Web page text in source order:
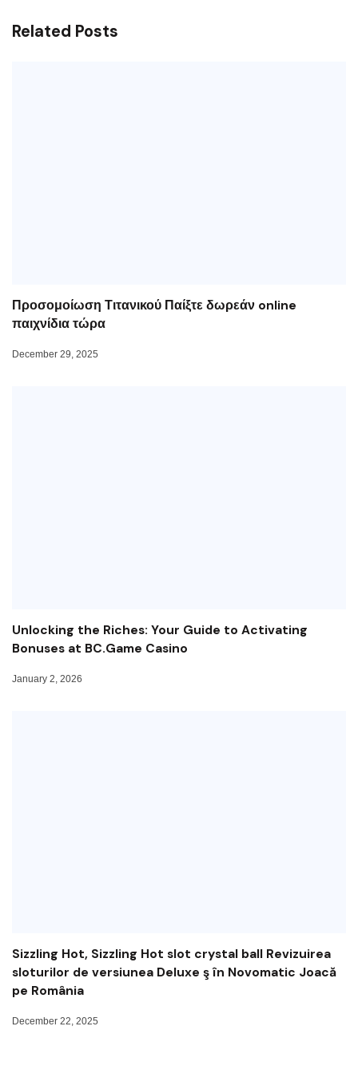
Related Posts
Προσομοίωση Τιτανικού Παίξτε δωρεάν online
παιχνίδια τώρα
December 29, 2025
Unlocking the Riches: Your Guide to Activating
Bonuses at BC.Game Casino
January 2, 2026
Sizzling Hot, Sizzling Hot slot crystal ball Revizuirea
sloturilor de versiunea Deluxe ş în Novomatic Joacă
pe România
December 22, 2025